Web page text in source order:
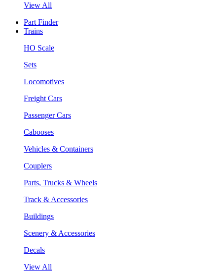
View All
Part Finder
Trains
HO Scale
Sets
Locomotives
Freight Cars
Passenger Cars
Cabooses
Vehicles & Containers
Couplers
Parts, Trucks & Wheels
Track & Accessories
Buildings
Scenery & Accessories
Decals
View All